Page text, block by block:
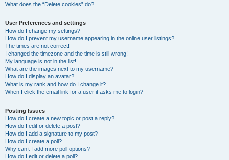
What does the “Delete cookies” do?
User Preferences and settings
How do I change my settings?
How do I prevent my username appearing in the online user listings?
The times are not correct!
I changed the timezone and the time is still wrong!
My language is not in the list!
What are the images next to my username?
How do I display an avatar?
What is my rank and how do I change it?
When I click the email link for a user it asks me to login?
Posting Issues
How do I create a new topic or post a reply?
How do I edit or delete a post?
How do I add a signature to my post?
How do I create a poll?
Why can’t I add more poll options?
How do I edit or delete a poll?